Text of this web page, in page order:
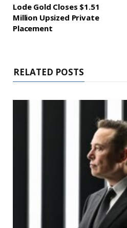
Lode Gold Closes $1.51
Million Upsized Private
Placement
RELATED POSTS